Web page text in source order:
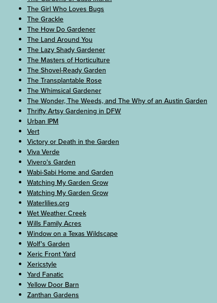
The Girl Who Loves Bugs
The Grackle
The How Do Gardener
The Land Around You
The Lazy Shady Gardener
The Masters of Horticulture
The Shovel-Ready Garden
The Transplantable Rose
The Whimsical Gardener
The Wonder, The Weeds, and The Why of an Austin Garden
Thrifty Artsy Gardening in DFW
Urban IPM
Vert
Victory or Death in the Garden
Viva Verde
Vivero's Garden
Wabi-Sabi Home and Garden
Watching My Garden Grow
Watching My Garden Grow
Waterlilies.org
Wet Weather Creek
Wills Family Acres
Window on a Texas Wildscape
Wolf's Garden
Xeric Front Yard
Xericstyle
Yard Fanatic
Yellow Door Barn
Zanthan Gardens